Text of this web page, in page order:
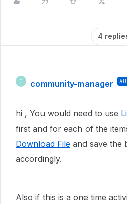
4
C community-manager
hi , You would need to use
first and for each of the
Download File and save the
accordingly.
Also if this is a one time